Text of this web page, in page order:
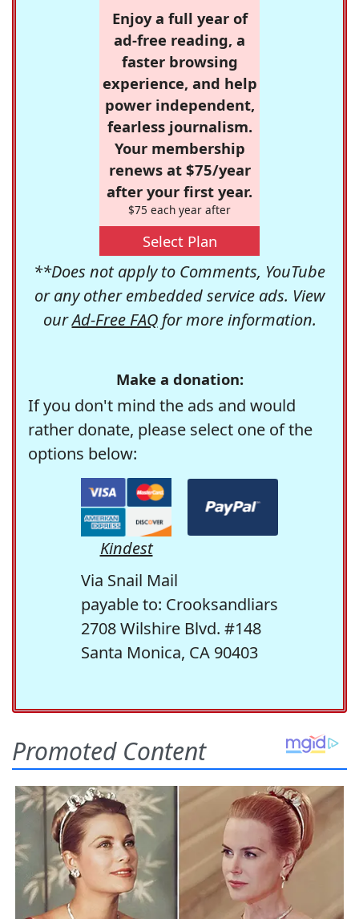
Enjoy a full year of
ad-free reading, a
faster browsing
experience, and help
power independent,
fearless journalism.
Your membership
renews at $75/year
after your first year.
$75 each year after
Select Plan
**Does not apply to Comments, YouTube
or any other embedded service ads. View
ourAd-Free FAQfor more information.
Make a donation:
If you don't mind the ads and would
rather donate, please select one of the
options below:
Kindest
Via Snail Mail
payable to: Crooksandliars
2708 Wilshire Blvd. #148
Santa Monica, CA 90403